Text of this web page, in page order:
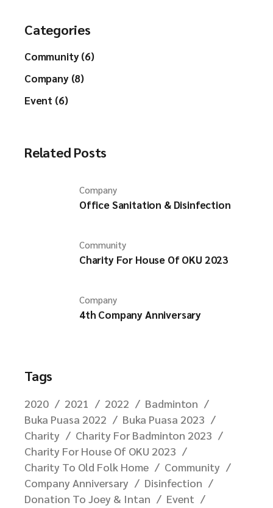
Categories
Community (6)
Company (8)
Event (6)
Related Posts
Company
Office Sanitation & Disinfection
Community
Charity For House Of OKU 2023
Company
4th Company Anniversary
Tags
2020 2021 2022
Badminton
Buka Puasa 2022
Buka Puasa 2023
Charity
Charity For Badminton 2023
Charity For House Of OKU 2023
Charity To Old Folk Home
Community
Company Anniversary
Disinfection
Donation To Joey & Intan
Event